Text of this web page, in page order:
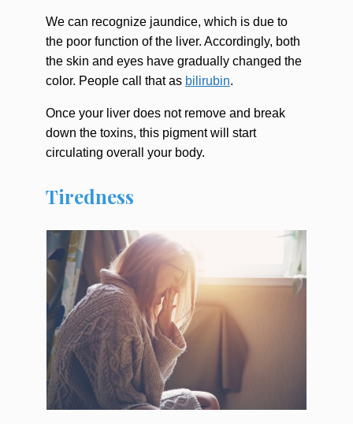
We can recognize jaundice, which is due to
the poor function of the liver. Accordingly, both
the skin and eyes have gradually changed the
color. People call that as bilirubin.
Once your liver does not remove and break
down the toxins, this pigment will start
circulating overall your body.
Tiredness